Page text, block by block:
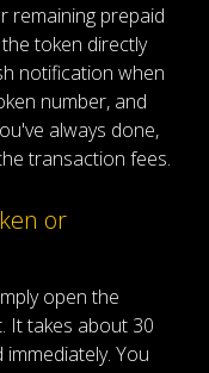
remaining prepaid
token directly
notification when
number, and
always done,
transaction fees.
or
open the
It takes about 30
You